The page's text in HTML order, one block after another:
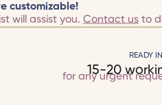
customizable!
will assist you. Contact us to
READY IN
15-20
for any urgent